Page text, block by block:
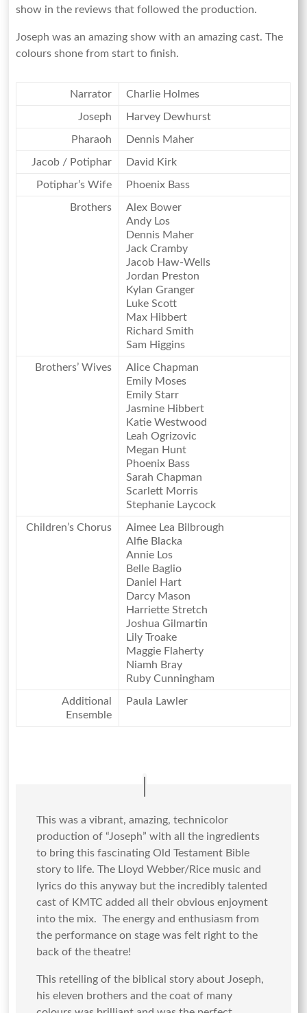
show in the reviews that followed the production.
Joseph was an amazing show with an amazing cast. The
colours shone from start to finish.
Narrator Charlie Holmes
Joseph Harvey Dewhurst
Pharaoh Dennis Maher
Jacob / Potiphar David Kirk
Potiphar’s Wife Phoenix Bass
Brothers
Alex Bower
Andy Los
Dennis Maher
Jack Cramby
Jacob Haw-Wells
Jordan Preston
Kylan Granger
Luke Scott
Max Hibbert
Richard Smith
Sam Higgins
Brothers’ Wives
Alice Chapman
Emily Moses
Emily Starr
Jasmine Hibbert
Katie Westwood
Leah Ogrizovic
Megan Hunt
Phoenix Bass
Sarah Chapman
Scarlett Morris
Stephanie Laycock
Children’s Chorus
Aimee Lea Bilbrough
Alfie Blacka
Annie Los
Belle Baglio
Daniel Hart
Darcy Mason
Harriette Stretch
Joshua Gilmartin
Lily Troake
Maggie Flaherty
Niamh Bray
Ruby Cunningham
Additional
Ensemble
Paula Lawler
This was a vibrant, amazing, technicolor
production of “Joseph” with all the ingredients
to bring this fascinating Old Testament Bible
story to life. The Lloyd Webber/Rice music and
lyrics do this anyway but the incredibly talented
cast of KMTC added all their obvious enjoyment
into the mix. The energy and enthusiasm from
the performance on stage was felt right to the
back of the theatre!
This retelling of the biblical story about Joseph,
his eleven brothers and the coat of many